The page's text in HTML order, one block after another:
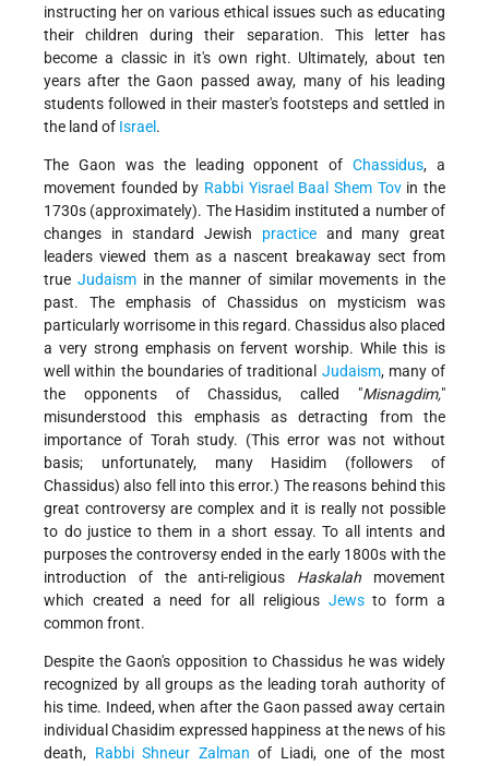
instructing her on various ethical issues such as educating
their children during their separation. This letter has
become a classic in it's own right. Ultimately, about ten
years after the Gaon passed away, many of his leading
students followed in their master's footsteps and settled in
the land of Israel .
The Gaon was the leading opponent ofChassidus, a
movement founded by Rabbi Yisrael Baal Shem Tovin the
1730s (approximately). The Hasidim instituted a number of
changes in standard Jewish practiceand many great
leaders viewed them as a nascent breakaway sect from
true Judaismin the manner of similar movements in the
past. The emphasis of Chassidus on mysticism was
particularly worrisome in this regard. Chassidus also placed
a very strong emphasis on fervent worship. While this is
well within the boundaries of traditional Judaism, many of
the opponents of Chassidus, called "Misnagdim,"
misunderstood this emphasis as detracting from the
importance of Torah study. (This error was not without
basis; unfortunately, many Hasidim (followers of
Chassidus) also fell into this error.) The reasons behind this
great controversy are complex and it is really not possible
to do justice to them in a short essay. To all intents and
purposes the controversy ended in the early 1800s with the
introduction of the anti-religious Haskalah movement
which created a need for all religious Jewsto form a
common front.
Despite the Gaon's opposition to Chassidus he was widely
recognized by all groups as the leading torah authority of
his time. Indeed, when after the Gaon passed away certain
individual Chasidim expressed happiness at the news of his
death, Rabbi Shneur Zalman of Liadi, one of the most